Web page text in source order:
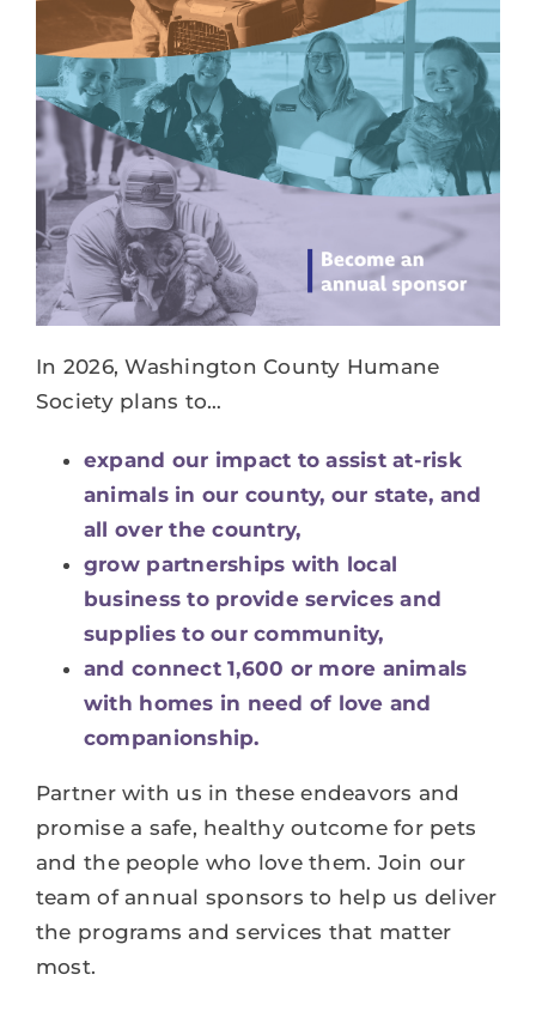
DONATE
SERVICES
EVENTS
VOLUNTEER
ABOUT US
In 2026, Washington County Humane
Society plans to…
expand our impact to assist at-risk
animals in our county, our state, and
all over the country,
grow partnerships with local
business to provide services and
supplies to our community,
and connect 1,600 or more animals
with homes in need of love and
companionship.
Partner with us in these endeavors and
promise a safe, healthy outcome for pets
and the people who love them. Join our
team of annual sponsors to help us deliver
the programs and services that matter
most.